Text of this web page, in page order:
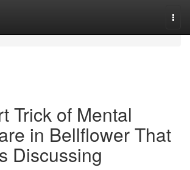
Trick of Mental
in Bellflower That
Discussing